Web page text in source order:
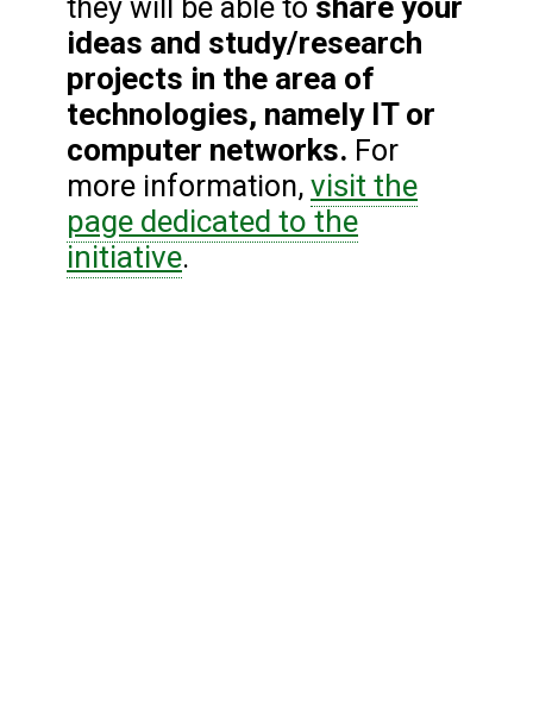
they will be able to share your
ideas and study/research
projects in the area of
technologies, namely IT or
computer networks. For
more information, visit the
page dedicated to the
initiative.